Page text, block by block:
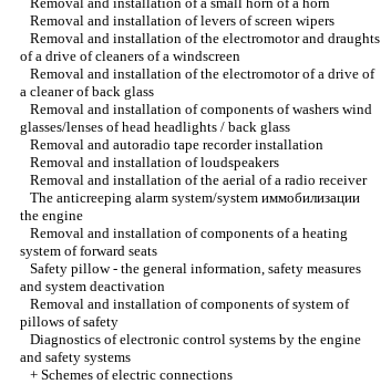
Removal and installation of levers of screen wipers
Removal and installation of the electromotor and draughts
of a drive of cleaners of a windscreen
Removal and installation of the electromotor of a drive of
a cleaner of back glass
Removal and installation of components of washers wind
glasses/lenses of head headlights / back glass
Removal and autoradio tape recorder installation
Removal and installation of loudspeakers
Removal and installation of the aerial of a radio receiver
The anticreeping alarm system/system иммобилизации
the engine
Removal and installation of components of a heating
system of forward seats
Safety pillow - the general information, safety measures
and system deactivation
Removal and installation of components of system of
pillows of safety
Diagnostics of electronic control systems by the engine
and safety systems
+ Schemes of electric connections